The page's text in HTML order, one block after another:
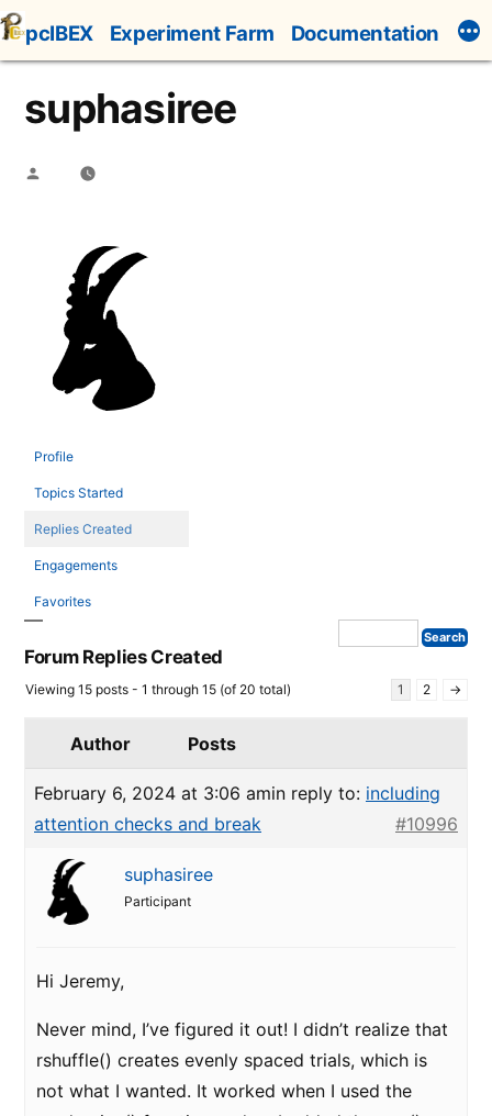
Skip
to
content
pcIBEX Experiment Farm Documentation
suphasiree
Posted
Profile
Topics Started
Replies Created
Engagements
Favorites
Forum Replies Created
Viewing 15 posts - 1 through 15 (of 20 total) 1 2 →
Author Posts
February 6, 2024 at 3:06 amin reply to: including
attention checks and break
#10996
suphasiree
Participant
Hi Jeremy,
Never mind, I’ve figured it out! I didn’t realize that
rshuffle() creates evenly spaced trials, which is
not what I wanted. It worked when I used the